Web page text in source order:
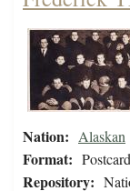
Nation: Alaskan
Format:
Repository: